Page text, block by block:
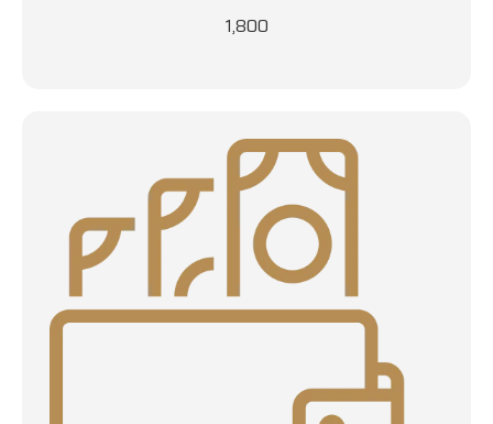
1,800